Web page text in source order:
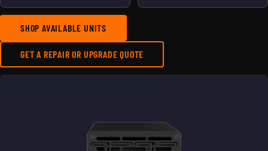
SHOP AVAILABLE UNITS
GET A REPAIR OR UPGRADE QUOTE